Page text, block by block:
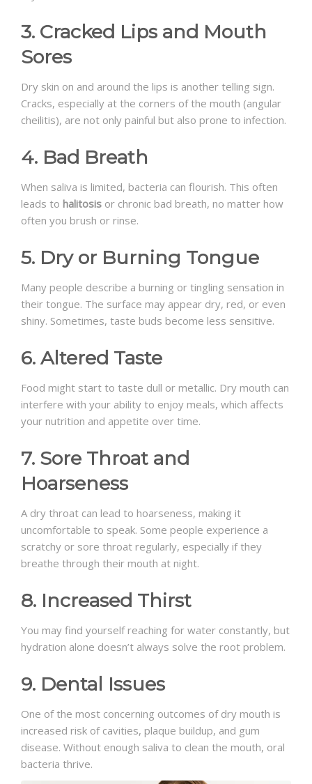
3. Cracked Lips and Mouth
Sores
Dry skin on and around the lips is another telling sign.
Cracks, especially at the corners of the mouth (angular
cheilitis), are not only painful but also prone to infection.
4. Bad Breath
When saliva is limited, bacteria can flourish. This often
leads to halitosis or chronic bad breath, no matter how
often you brush or rinse.
5. Dry or Burning Tongue
Many people describe a burning or tingling sensation in
their tongue. The surface may appear dry, red, or even
shiny. Sometimes, taste buds become less sensitive.
6. Altered Taste
Food might start to taste dull or metallic. Dry mouth can
interfere with your ability to enjoy meals, which affects
your nutrition and appetite over time.
7. Sore Throat and
Hoarseness
A dry throat can lead to hoarseness, making it
uncomfortable to speak. Some people experience a
scratchy or sore throat regularly, especially if they
breathe through their mouth at night.
8. Increased Thirst
You may find yourself reaching for water constantly, but
hydration alone doesn’t always solve the root problem.
9. Dental Issues
One of the most concerning outcomes of dry mouth is
increased risk of cavities, plaque buildup, and gum
disease. Without enough saliva to clean the mouth, oral
bacteria thrive.